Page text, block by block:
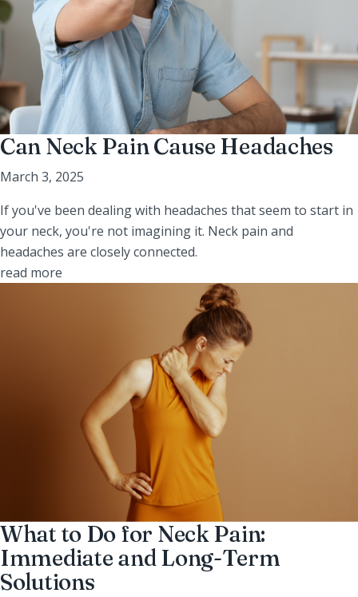
Can Neck Pain Cause Headaches
March 3, 2025
If you've been dealing with headaches that seem to start in
your neck, you're not imagining it. Neck pain and
headaches are closely connected.
read more
What to Do for Neck Pain:
Immediate and Long-Term
Solutions